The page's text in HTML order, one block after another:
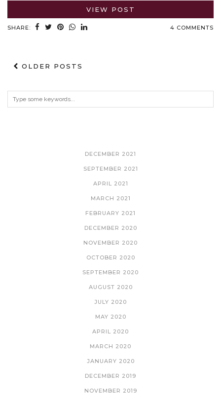
VIEW POST
SHARE: 4 COMMENTS
OLDER POSTS
DECEMBER 2021
SEPTEMBER 2021
APRIL 2021
MARCH 2021
FEBRUARY 2021
DECEMBER 2020
NOVEMBER 2020
OCTOBER 2020
SEPTEMBER 2020
AUGUST 2020
JULY 2020
MAY 2020
APRIL 2020
MARCH 2020
JANUARY 2020
DECEMBER 2019
NOVEMBER 2019